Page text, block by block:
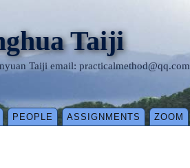
Taiji
Taiji email: practicalmethod@qq.com
PEOPLE ASSIGNMENTS ZOOM